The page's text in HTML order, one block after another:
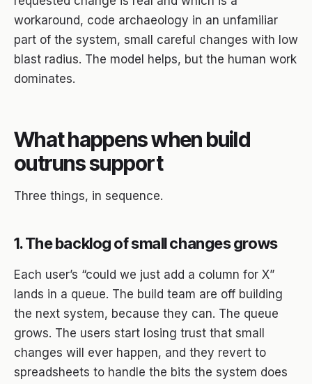
workaround, code archaeology in an unfamiliar
part of the system, small careful changes with low
blast radius. The model helps, but the human work
dominates.
What happens when build
outruns support
Three things, in sequence.
1. The backlog of small changes grows
Each user’s “could we just add a column for X”
lands in a queue. The build team are off building
the next system, because they can. The queue
grows. The users start losing trust that small
changes will ever happen, and they revert to
spreadsheets to handle the bits the system does